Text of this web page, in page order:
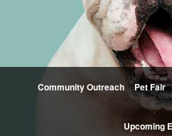
Community Outreach Pet Fair
Upcoming